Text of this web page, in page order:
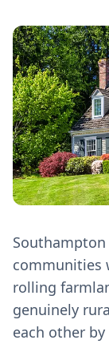
communities
rolling
genuinely
each other